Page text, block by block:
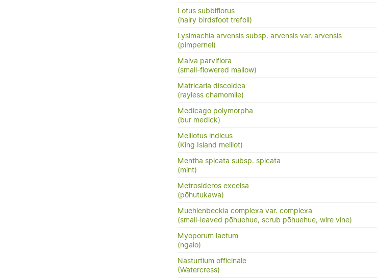
Lotus subbiflorus
(hairy birdsfoot trefoil)
Lysimachia arvensis subsp. arvensis var. arvensis
(pimpernel)
Malva parviflora
(small-flowered mallow)
Matricaria discoidea
(rayless chamomile)
Medicago polymorpha
(bur medick)
Melilotus indicus
(King Island melilot)
Mentha spicata subsp. spicata
(mint)
Metrosideros excelsa
(pōhutukawa)
Muehlenbeckia complexa var. complexa
(small-leaved pōhuehue, scrub pōhuehue, wire vine)
Myoporum laetum
(ngaio)
Nasturtium officinale
(Watercress)